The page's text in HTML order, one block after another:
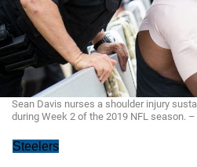
Sean Davis nurses a shoulder injury
during Week 2 of the 2019 NFL season. –
Steelers